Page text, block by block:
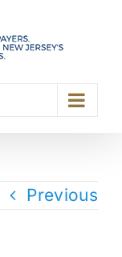
Previous